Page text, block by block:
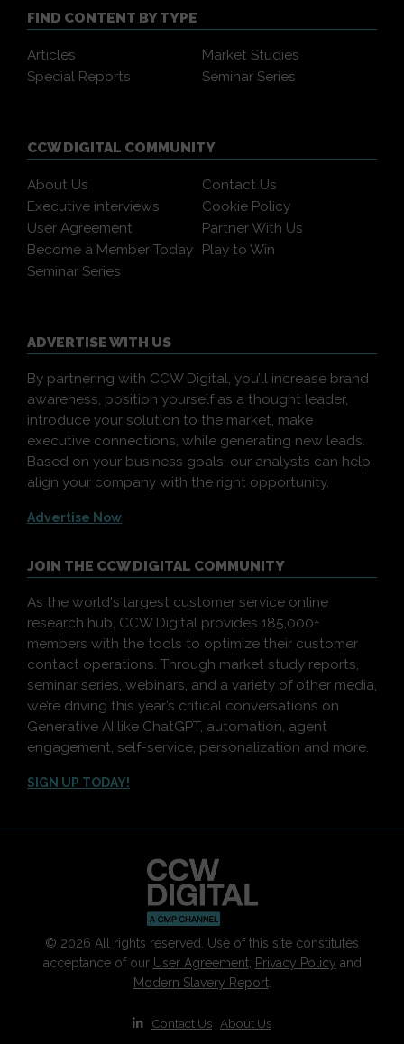
FIND CONTENT BY TYPE
Articles
Market Studies
Special Reports
Seminar Series
CCW DIGITAL COMMUNITY
About Us
Contact Us
Executive interviews
Cookie Policy
User Agreement
Partner With Us
Become a Member Today
Play to Win
Seminar Series
ADVERTISE WITH US
By partnering with CCW Digital, you’ll increase brand
awareness, position yourself as a thought leader,
introduce your solution to the market, make
executive connections, while generating new leads.
Based on your business goals, our analysts can help
align your company with the right opportunity.
Advertise Now
JOIN THE CCW DIGITAL COMMUNITY
As the world's largest customer service online
research hub, CCW Digital provides 185,000+
members with the tools to optimize their customer
contact operations. Through market study reports,
seminar series, webinars, and a variety of other media,
we’re driving this year’s critical conversations on
Generative AI like ChatGPT, automation, agent
engagement, self-service, personalization and more.
SIGN UP TODAY!
© 2026 All rights reserved. Use of this site constitutes
acceptance of our User Agreement, Privacy Policy and
Modern Slavery Report.
Contact Us About Us